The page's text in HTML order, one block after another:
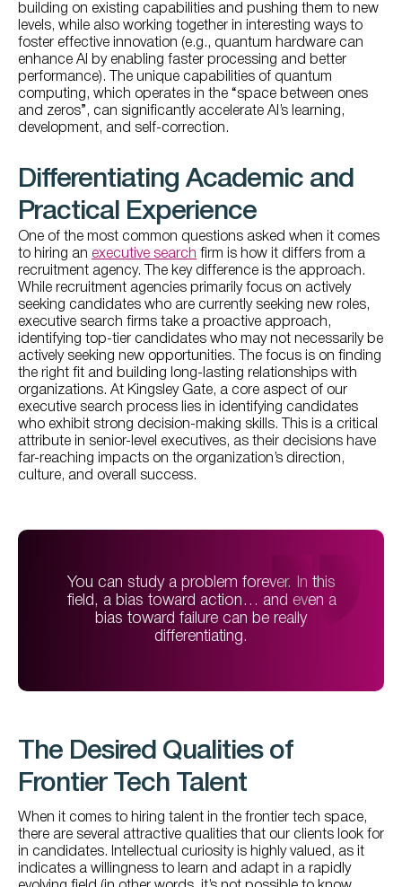
building on existing capabilities and pushing them to new
levels, while also working together in interesting ways to
foster effective innovation (e.g., quantum hardware can
enhance AI by enabling faster processing and better
performance). The unique capabilities of quantum
computing, which operates in the “space between ones
and zeros”, can significantly accelerate AI’s learning,
development, and self-correction.
Differentiating Academic and
Practical Experience
One of the most common questions asked when it comes
to hiring an executive search firm is how it differs from a
recruitment agency. The key difference is the approach.
While recruitment agencies primarily focus on actively
seeking candidates who are currently seeking new roles,
executive search firms take a proactive approach,
identifying top-tier candidates who may not necessarily be
actively seeking new opportunities. The focus is on finding
the right fit and building long-lasting relationships with
organizations. At Kingsley Gate, a core aspect of our
executive search process lies in identifying candidates
who exhibit strong decision-making skills. This is a critical
attribute in senior-level executives, as their decisions have
far-reaching impacts on the organization’s direction,
culture, and overall success.
You can study a problem forever. In this
field, a bias toward action… and even a
bias toward failure can be really
differentiating.
The Desired Qualities of
Frontier Tech Talent
When it comes to hiring talent in the frontier tech space,
there are several attractive qualities that our clients look for
in candidates. Intellectual curiosity is highly valued, as it
indicates a willingness to learn and adapt in a rapidly